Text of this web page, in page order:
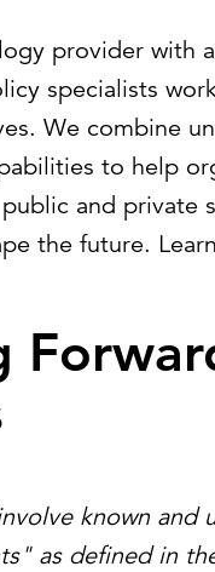
provider with
specialists
We combine
to help
and private
the future.
known and
as defined in